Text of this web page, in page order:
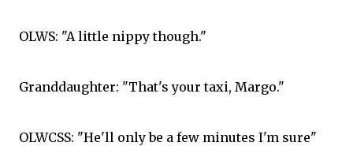
OLWS: "A little nippy though."
Granddaughter: "That's your taxi, Margo."
OLWCSS: "He'll only be a few minutes I'm sure"